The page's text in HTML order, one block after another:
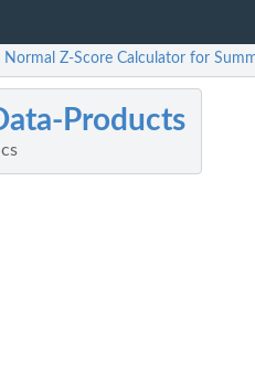
Z-Score Calculator for
Products